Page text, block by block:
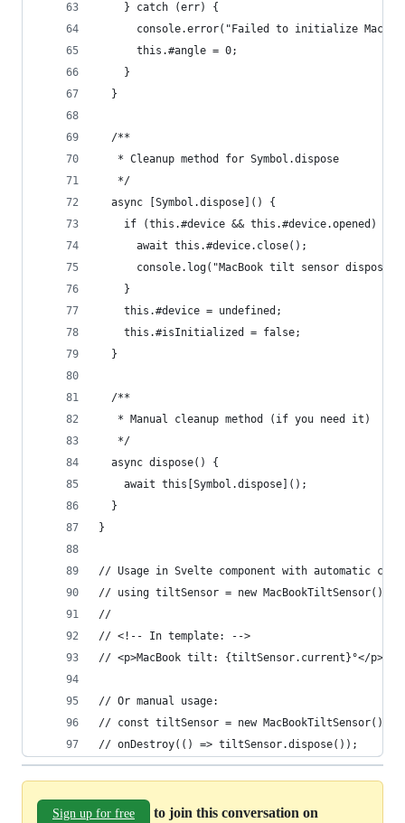
    } catch (err) {
console.error("Failed to initialize
      this.#angle = 0;
    }
  }
  /**
   * Cleanup method for Symbol.dispose
   */
  async [Symbol.dispose]() {
    if (this.#device && this.#device.opened) {
      await this.#device.close();
console.log("MacBook tilt sensor
    }
    this.#device = undefined;
    this.#isInitialized = false;
  }
  /**
   * Manual cleanup method (if you need it)
   */
  async dispose() {
    await this[Symbol.dispose]();
  }
}
// Usage in Svelte component with automatic
// using tiltSensor = new MacBookTiltSensor();
//
// <!-- In template: -->
// <p>MacBook tilt: {tiltSensor.current}°</p>
// Or manual usage:
// const tiltSensor = new MacBookTiltSensor();
// onDestroy(() => tiltSensor.dispose());
Sign up for free to join this conversation on